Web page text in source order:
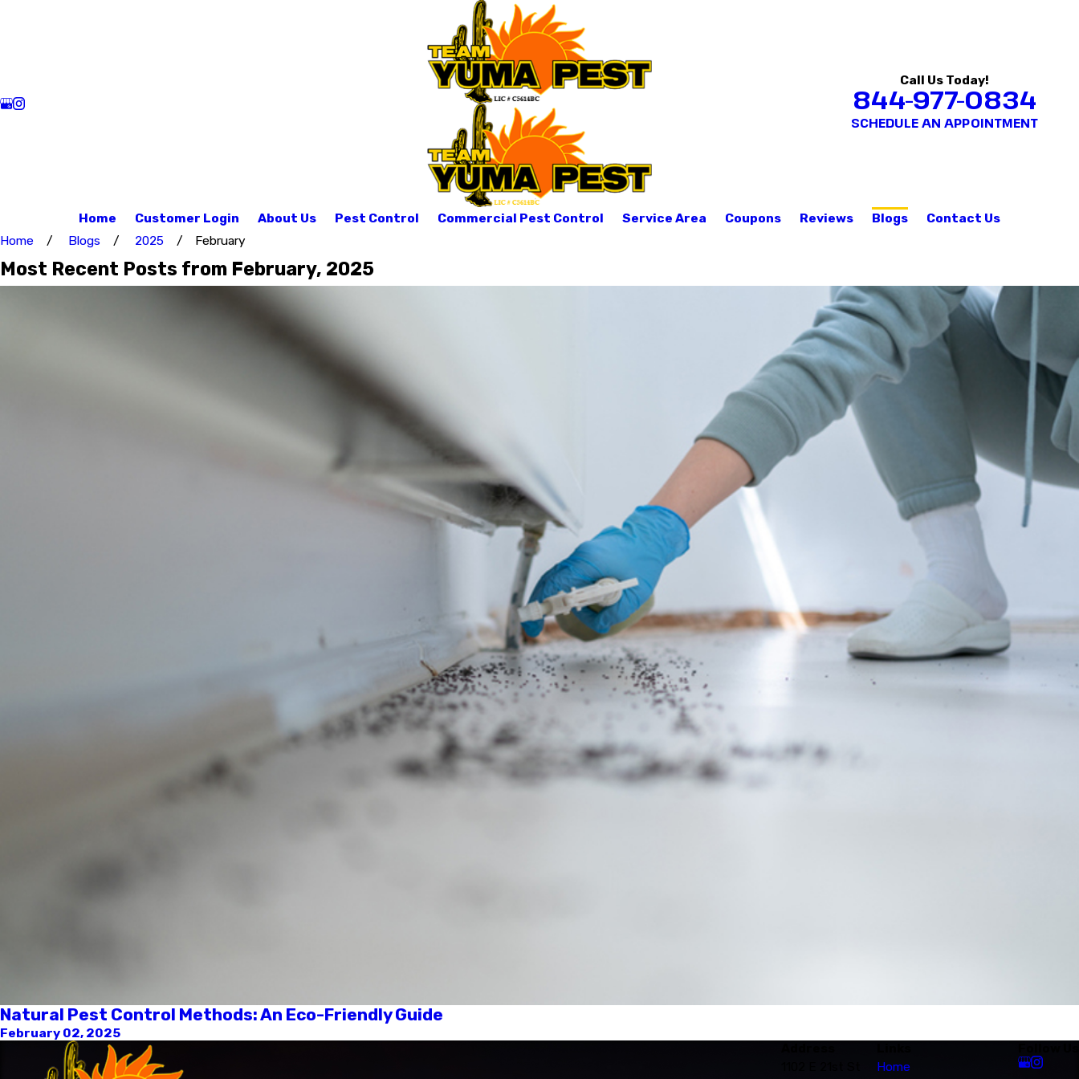
Call Us Today!
844-977-0834
SCHEDULE AN APPOINTMENT
Home Customer Login About Us Pest Control Commercial Pest Control Service Area Coupons Reviews Blogs
Contact Us
Home
Blogs 2025 February
Most Recent Posts from February, 2025
Natural Pest Control Methods: An Eco-Friendly Guide
February 02, 2025
Home